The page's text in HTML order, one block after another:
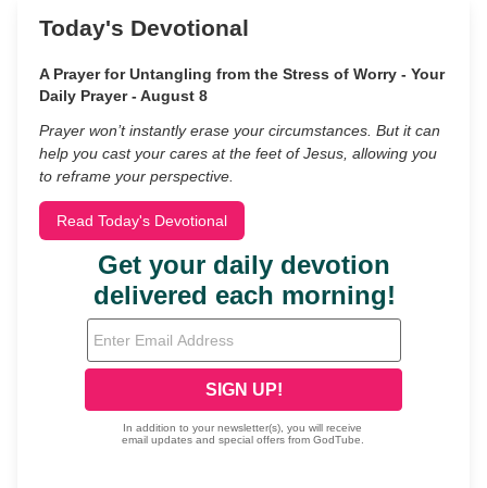
Today's Devotional
A Prayer for Untangling from the Stress of Worry - Your
Daily Prayer - August 8
Prayer won’t instantly erase your circumstances. But it can
help you cast your cares at the feet of Jesus, allowing you
to reframe your perspective.
Read Today's Devotional